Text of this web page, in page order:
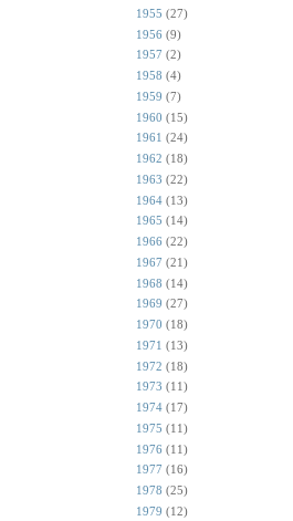
1955 (27)
1956 (9)
1957 (2)
1958 (4)
1959 (7)
1960 (15)
1961 (24)
1962 (18)
1963 (22)
1964 (13)
1965 (14)
1966 (22)
1967 (21)
1968 (14)
1969 (27)
1970 (18)
1971 (13)
1972 (18)
1973 (11)
1974 (17)
1975 (11)
1976 (11)
1977 (16)
1978 (25)
1979 (12)